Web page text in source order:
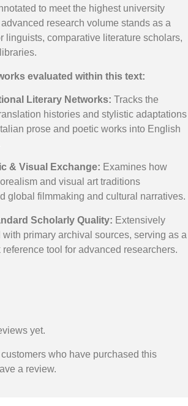
to meet the highest university
research volume stands as a
linguists, comparative literature scholars,
evaluated within this text:
Literary Networks: Tracks the
histories and stylistic adaptations
prose and poetic works into English
& Visual Exchange: Examines how
and visual art traditions
global filmmaking and cultural narratives.
Scholarly Quality: Extensively
with primary archival sources, serving as a
reference tool for advanced researchers.
yet.
who have purchased this
a review.